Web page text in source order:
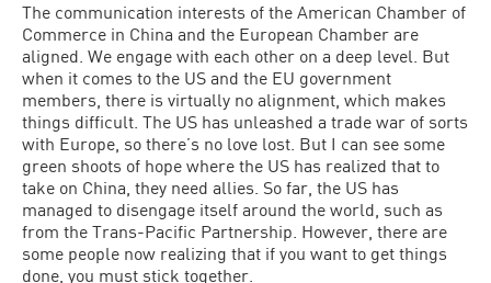
The communication interests of the American Chamber of
Commerce in China and the European Chamber are
aligned. We engage with each other on a deep level. But
when it comes to the US and the EU government
members, there is virtually no alignment, which makes
things difficult. The US has unleashed a trade war of sorts
with Europe, so there’s no love lost. But I can see some
green shoots of hope where the US has realized that to
take on China, they need allies. So far, the US has
managed to disengage itself around the world, such as
from the Trans-Pacific Partnership. However, there are
some people now realizing that if you want to get things
done, you must stick together.